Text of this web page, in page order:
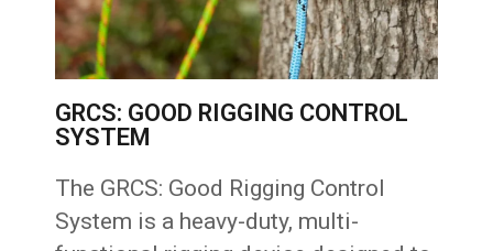
GRCS: GOOD RIGGING CONTROL
SYSTEM
The GRCS: Good Rigging Control
System is a heavy-duty, multi-